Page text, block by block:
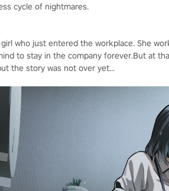
cycle of nightmares.
who just entered the workplace. She
to stay in the company forever.But at
the story was not over yet...